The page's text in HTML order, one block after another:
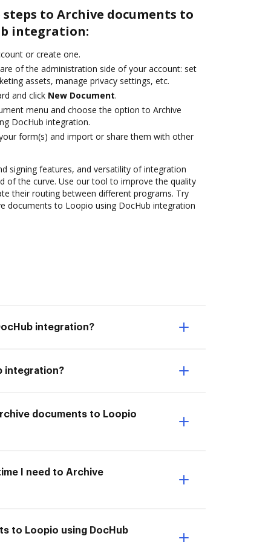
to Archive documents to
integration:
or create one.
of the administration side of your account: set
assets, manage privacy settings, etc.
and click New Document.
menu and choose the option to Archive
DocHub integration.
form(s) and import or share them with other
signing features, and versatility of integration
of the curve. Use our tool to improve the quality
their routing between different programs. Try
documents to Loopio using DocHub integration
integration?
integration?
documents to Loopio
I need to Archive
to Loopio using DocHub